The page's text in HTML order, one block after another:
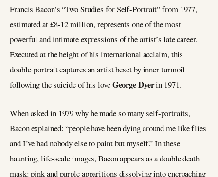
Francis Bacon’s “Two Studies for Self-Portrait” from 1977,
estimated at £8-12 million, represents one of the most
powerful and intimate expressions of the artist’s late career.
Executed at the height of his international acclaim, this
double-portrait captures an artist beset by inner turmoil
following the suicide of his loveGeorge Dyerin 1971.
When asked in 1979 why he made so many self-portraits,
Bacon explained: “people have been dying around me like flies
and I’ve had nobody else to paint but myself.” In these
haunting, life-scale images, Bacon appears as a double death
mask: pink and purple apparitions dissolving into encroaching